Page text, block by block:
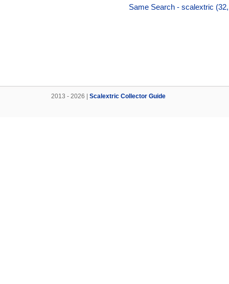
Same Search - scalextric
2013 - 2026 | Scalextric Collector Guide